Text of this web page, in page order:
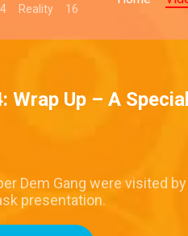
Reality 16
Wrap Up – A
Dem Gang were visited
presentation.